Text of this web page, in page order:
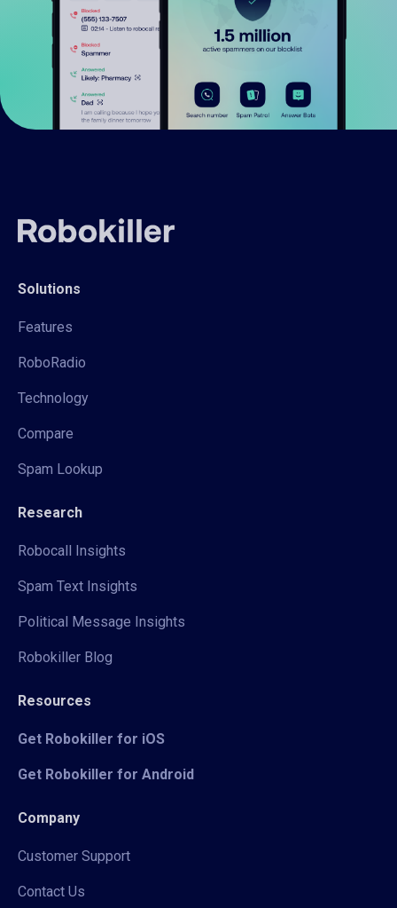
Solutions
Features
RoboRadio
Technology
Compare
Spam Lookup
Research
Robocall Insights
Spam Text Insights
Political Message Insights
Robokiller Blog
Resources
Get Robokiller for iOS
Get Robokiller for Android
Company
Customer Support
Contact Us